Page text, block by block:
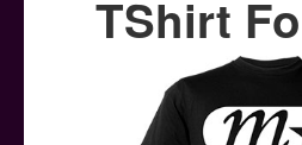
Posters
Help & Support
TShirt